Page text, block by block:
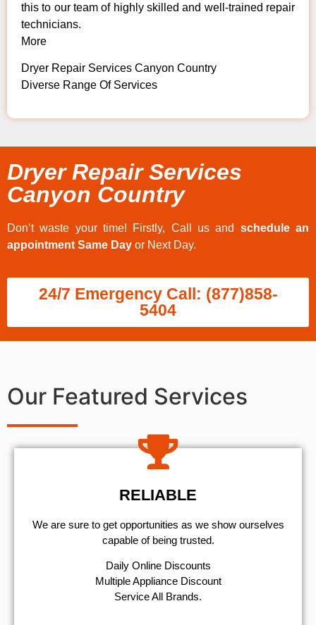
this to our team of highly skilled and well-trained repair
technicians.
More
Dryer Repair Services Canyon Country
Diverse Range Of Services
Dryer Repair Services
Canyon Country
Don’t waste your time! Firstly, Call us and schedule an
appointment Same Day or Next Day.
24/7 Emergency Call: (877)858-
5404
Our Featured Services
RELIABLE
We are sure to get opportunities as we show ourselves
capable of being trusted.
​Daily Online Discounts
Multiple Appliance Discount
Service All Brands.